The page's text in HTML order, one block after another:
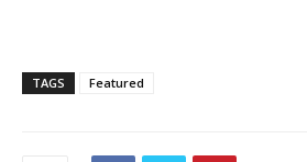
TAGS Featured